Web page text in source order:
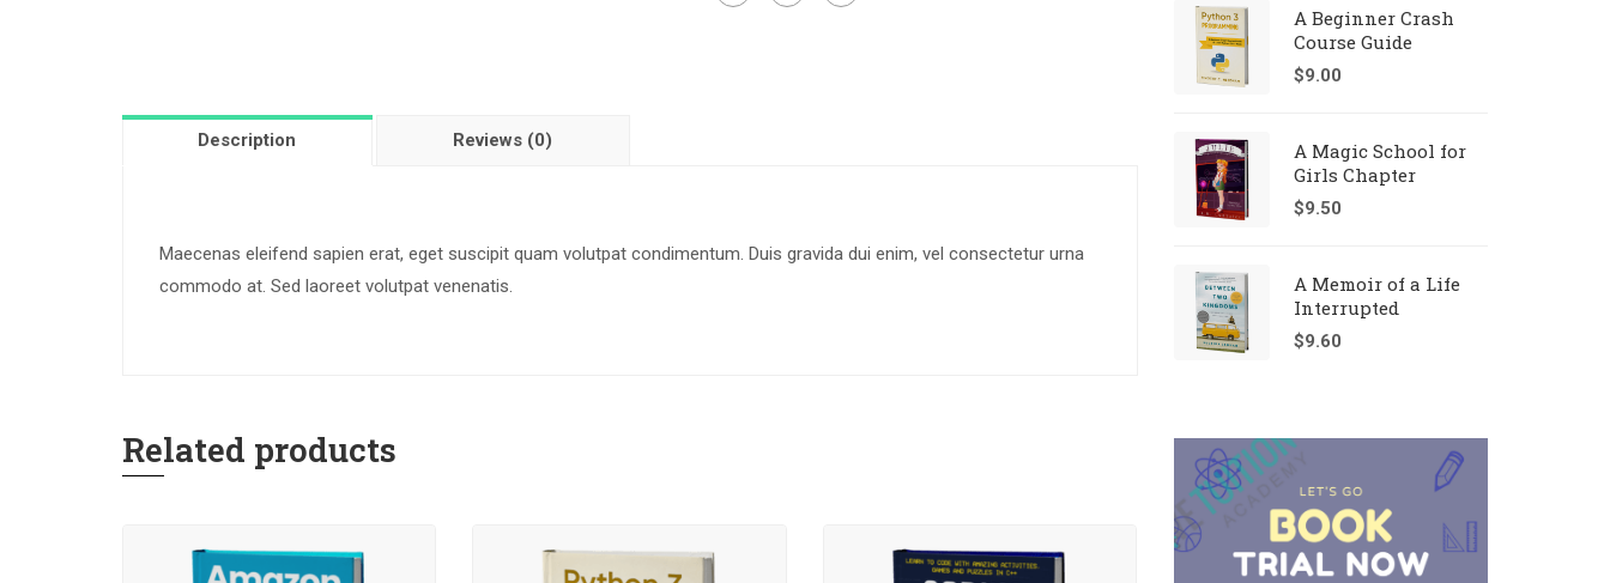
Description Reviews (0)
Maecenas eleifend sapien erat, eget suscipit quam volutpat condimentum. Duis gravida dui enim, vel consectetur urna
commodo at. Sed laoreet volutpat venenatis.
Related products
A Beginner Crash
Course Guide
$9.00
A Magic School for
Girls Chapter
$9.50
A Memoir of a Life
Interrupted
$9.60